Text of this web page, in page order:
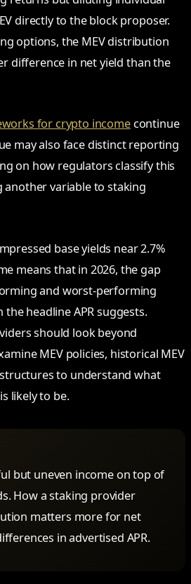
directly to the block proposer.
options, the MEV distribution
difference in net yield than the
for crypto incomecontinue
may also face distinct reporting
on how regulators classify this
another variable to staking
base yields near 2.7%
means that in 2026, the gap
and worst-performing
headline APR suggests.
should look beyond
MEV policies, historical MEV
to understand what
likely to be.
but uneven income on top of
How a staking provider
matters more for net
in advertised APR.